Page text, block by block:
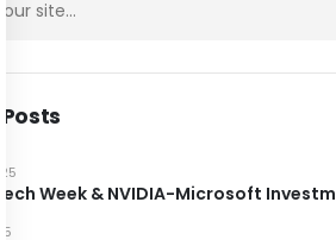
Posts
Week & NVIDIA-Microsoft